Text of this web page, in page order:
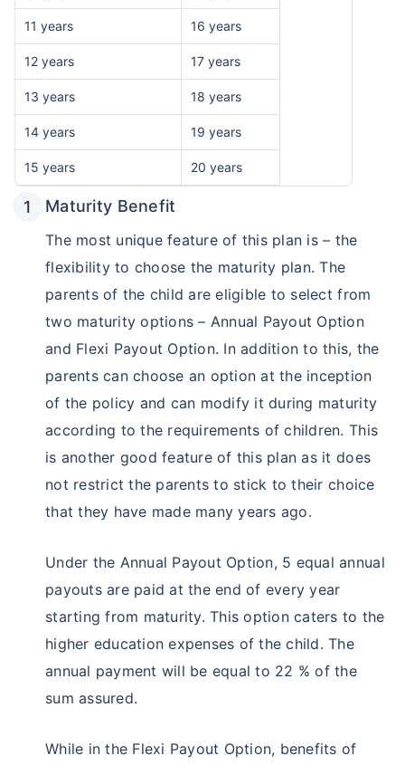
11 years 16 years
12 years 17 years
13 years 18 years
14 years 19 years
15 years 20 years
Maturity Benefit
The most unique feature of this plan is – the
flexibility to choose the maturity plan. The
parents of the child are eligible to select from
two maturity options – Annual Payout Option
and Flexi Payout Option. In addition to this, the
parents can choose an option at the inception
of the policy and can modify it during maturity
according to the requirements of children. This
is another good feature of this plan as it does
not restrict the parents to stick to their choice
that they have made many years ago.
Under the Annual Payout Option, 5 equal annual
payouts are paid at the end of every year
starting from maturity. This option caters to the
higher education expenses of the child. The
annual payment will be equal to 22 % of the
sum assured.
While in the Flexi Payout Option, benefits of